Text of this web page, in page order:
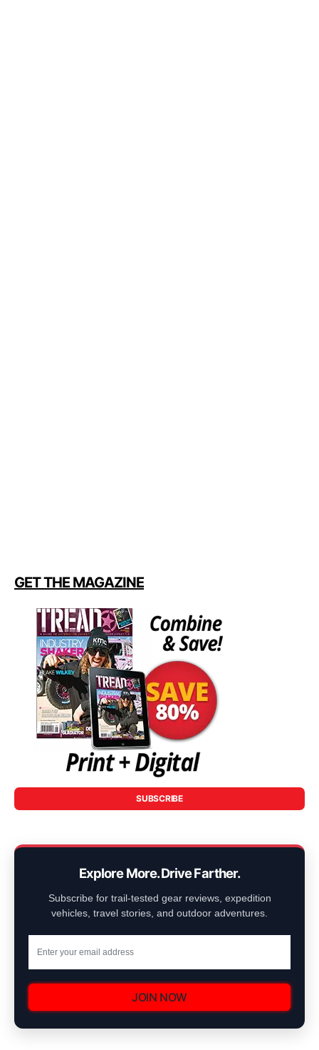
GET THE MAGAZINE
SUBSCRIBE
Explore More. Drive Farther.
Subscribe for trail-tested gear reviews, expedition
vehicles, travel stories, and outdoor adventures.
JOIN NOW